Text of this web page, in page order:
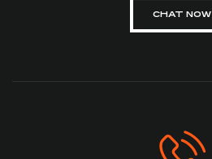
CHAT NOW